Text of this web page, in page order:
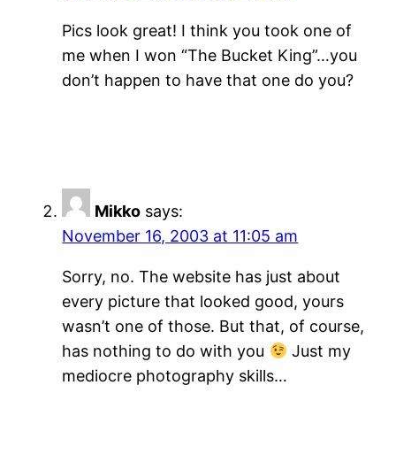
Pics look great! I think you took one of
me when I won “The Bucket King”…you
don’t happen to have that one do you?
Mikko says:
November 16, 2003 at 11:05 am
Sorry, no. The website has just about
every picture that looked good, yours
wasn’t one of those. But that, of course,
has nothing to do with you
Just my
mediocre photography skills…